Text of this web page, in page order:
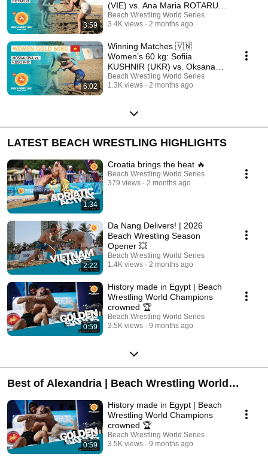
3:59
(VIE) vs. Ana Maria ROTARU
(ROU)
Beach Wrestling World Series
3.4K views
2 months ago
6:02
Winning Matches 🇻🇳
Women’s 60 kg: Sofiia
KUSHNIR (UKR) vs. Oksana
MOSKALOVA (UKR)
Beach Wrestling World Series
1.3K views
2 months ago
LATEST BEACH WRESTLING HIGHLIGHTS
1:34
Croatia brings the heat 🔥
Beach Wrestling World Series
379 views
2 months ago
2:22
Da Nang Delivers! | 2026
Beach Wrestling Season
Opener 💥
Beach Wrestling World Series
1.4K views
2 months ago
0:59
History made in Egypt | Beach
Wrestling World Champions
crowned 🏆
Beach Wrestling World Series
3.5K views
9 months ago
Best of Alexandria | Beach Wrestling World
Series 2025
0:59
History made in Egypt | Beach
Wrestling World Champions
crowned 🏆
Beach Wrestling World Series
3.5K views
9 months ago